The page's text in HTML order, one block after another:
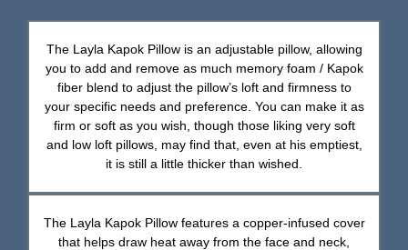
The Layla Kapok Pillow is an adjustable pillow, allowing
you to add and remove as much memory foam / Kapok
fiber blend to adjust the pillow’s loft and firmness to
your specific needs and preference. You can make it as
firm or soft as you wish, though those liking very soft
and low loft pillows, may find that, even at his emptiest,
it is still a little thicker than wished.
The Layla Kapok Pillow features a copper-infused cover
that helps draw heat away from the face and neck,